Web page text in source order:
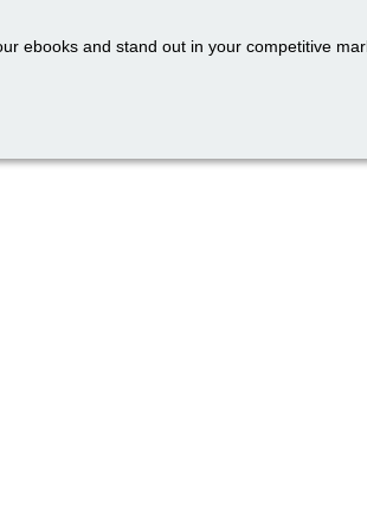
ebooks and stand out in your competitive